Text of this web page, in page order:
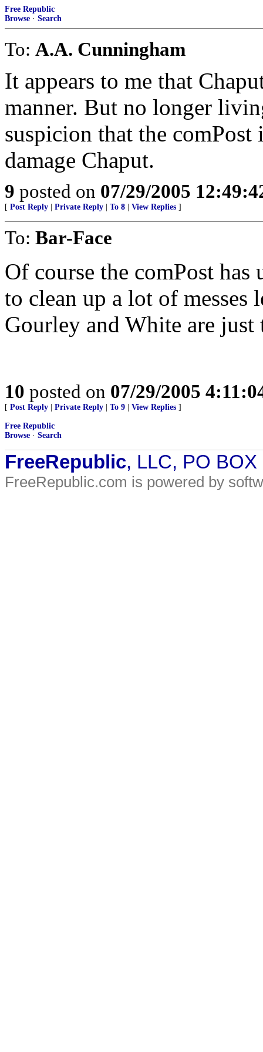
Free Republic
Browse · Search
To: A.A. Cunningham
It appears to me that
manner. But no longer
suspicion that the
damage Chaput.
9 posted on 07/29/2005
[ Post Reply Private Reply To 8 View Replies ]
To: Bar-Face
Of course the comPost
to clean up a lot of messes
Gourley and White are
10 posted on 07/29/2005
[ Post Reply Private Reply To 9 View Replies ]
Free Republic
Browse · Search
FreeRepublic, LLC, PO
FreeRepublic.com is powered by